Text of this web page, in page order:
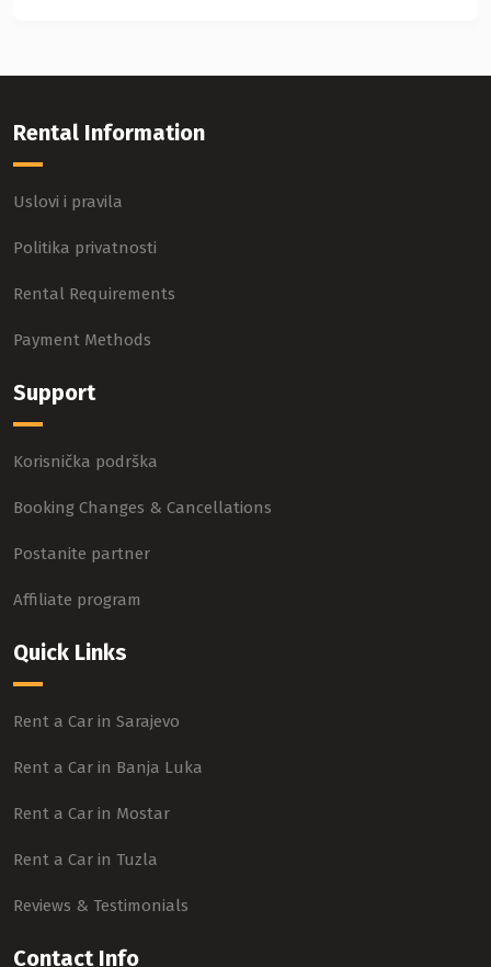
Rental Information
Uslovi i pravila
Politika privatnosti
Rental Requirements
Payment Methods
Support
Korisnička podrška
Booking Changes & Cancellations
Postanite partner
Affiliate program
Quick Links
Rent a Car in Sarajevo
Rent a Car in Banja Luka
Rent a Car in Mostar
Rent a Car in Tuzla
Reviews & Testimonials
Contact Info